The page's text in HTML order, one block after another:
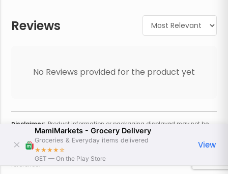
Reviews
No Reviews provided for the product yet
Disclaimer: Product information or packaging displayed may not be
current or complete. Always refer to the physical product for the most
accurate information and warnings. For additional information, contact
the store. Actual weight may vary based on seasonality and other
factors. Estimated price is approximate and provided only for
reference.
MamiMarkets - Grocery Delivery
Groceries & Everyday items delivered
★★★★☆
GET — On the Play Store
View